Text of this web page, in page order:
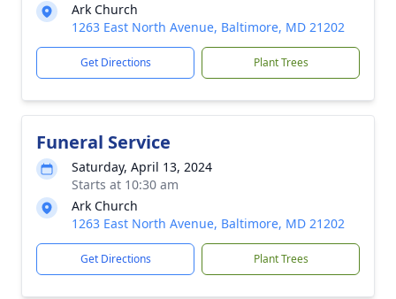
Ark Church
1263 East North Avenue, Baltimore, MD 21202
Get Directions Plant Trees
Funeral Service
Saturday, April 13, 2024
Starts at 10:30 am
Ark Church
1263 East North Avenue, Baltimore, MD 21202
Get Directions Plant Trees